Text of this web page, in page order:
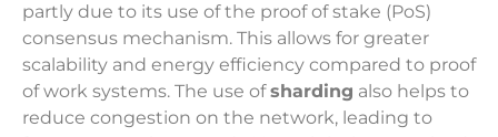
partly due to its use of the proof of stake (PoS)
consensus mechanism. This allows for greater
scalability and energy efficiency compared to proof
of work systems. The use ofsharding also helps to
reduce congestion on the network, leading to